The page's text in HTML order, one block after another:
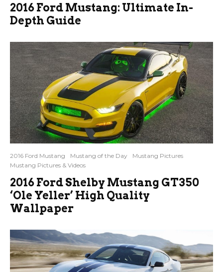
2016 Ford Mustang: Ultimate In-
Depth Guide
2016 Ford Mustang Mustang of the Day
Mustang Pictures
Mustang Pictures & Videos
2016 Ford Shelby Mustang GT350
‘Ole Yeller’ High Quality
Wallpaper